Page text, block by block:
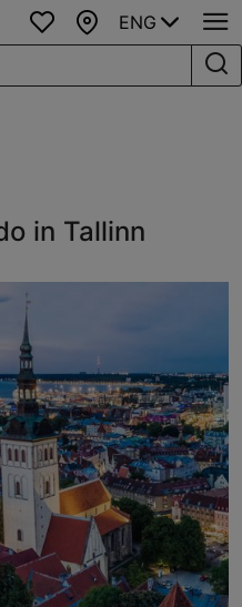
Favourites
Map
ENG
in Tallinn